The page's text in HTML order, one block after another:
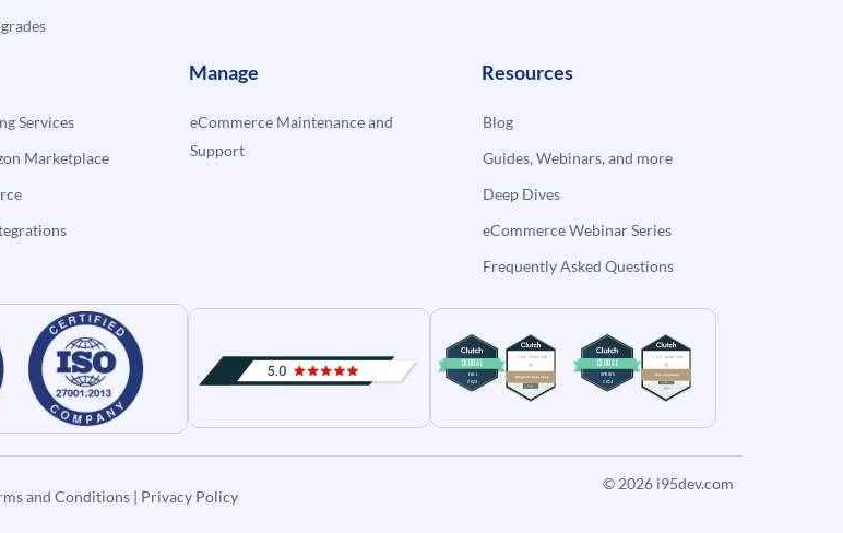
Services
Marketplace
Manage
eCommerce Maintenance and
Support
Resources
Blog
Guides, Webinars, and more
Deep Dives
eCommerce Webinar Series
Frequently Asked Questions
and Conditions| Privacy Policy
© 2026 i95dev.com